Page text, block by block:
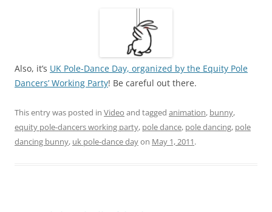
Also, it’s UK Pole-Dance Day, organized by the Equity Pole
Dancers’ Working Party! Be careful out there.
This entry was posted in Video and tagged animation, bunny,
equity pole-dancers working party, pole dance, pole dancing, pole
dancing bunny, uk pole-dance dayon May 1, 2011.